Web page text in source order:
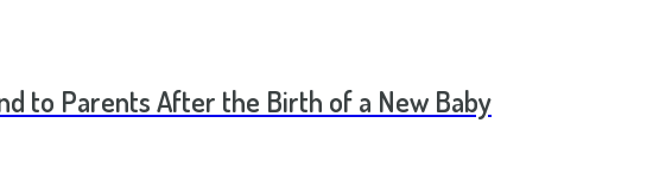
to Parents After the Birth of a New Baby